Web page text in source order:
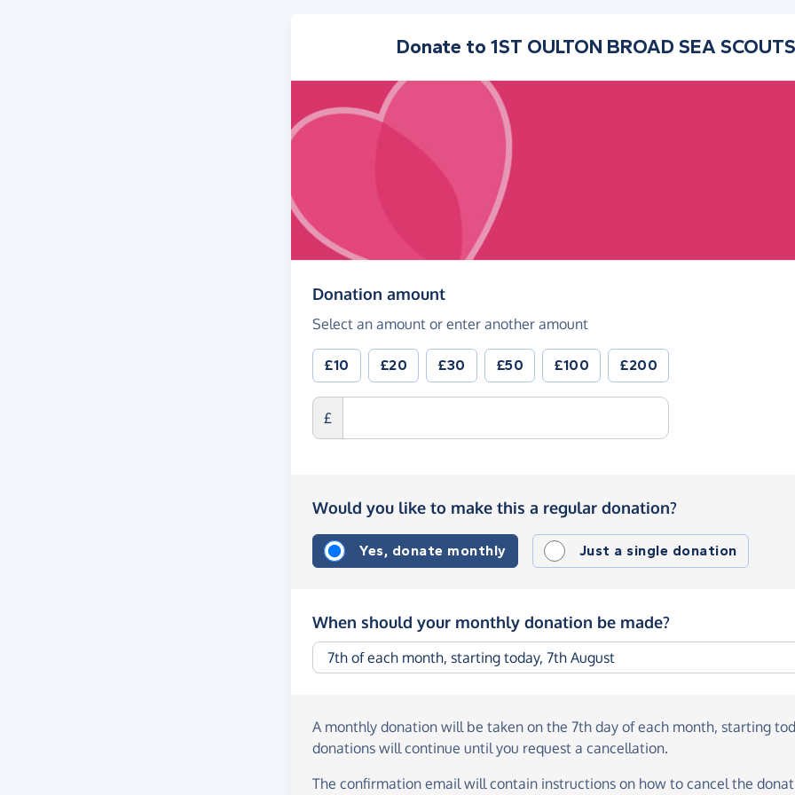
Donate to 1ST OULTON BROAD SEA SCOUTS
Donation amount(in pounds sterling)
Select an amount or enter another amount
£10 £20 £30 £50 £100 £200
£
Would you like to make this a regular donation?
Yes, donate monthly Just a single donation
When should your monthly donation be made?
A monthly donation will be taken on the 7th day of each month, starting
donations will continue until you request a cancellation.
The confirmation email will contain instructions on how to cancel the